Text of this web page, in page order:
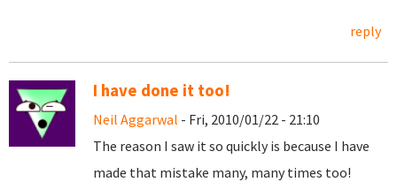
reply
I have done it too!
Neil Aggarwal - Fri, 2010/01/22 - 21:10
The reason I saw it so quickly is because I have
made that mistake many, many times too!